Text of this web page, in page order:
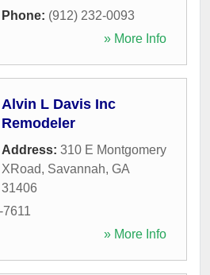
Phone: (912) 232-0093
» More Info
Alvin L Davis Inc
Remodeler
Address: 310 E Montgomery
XRoad, Savannah, GA
31406
7611
» More Info